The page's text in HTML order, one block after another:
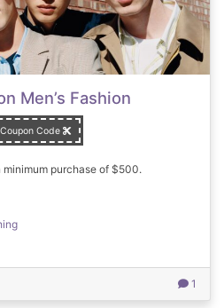
Men’s Fashion
Code
minimum purchase of $500.
1